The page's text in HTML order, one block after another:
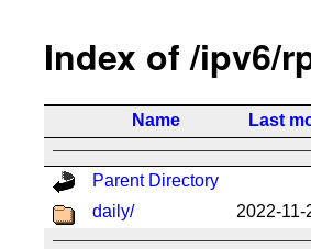
Index of /ipv6/
Name Last
Parent Directory
daily/
2022-11-